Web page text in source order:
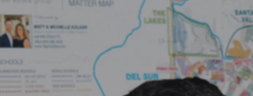
San Diego Neighborhoods
Buyer Resources
4 Questions to Ask Before
Staging and